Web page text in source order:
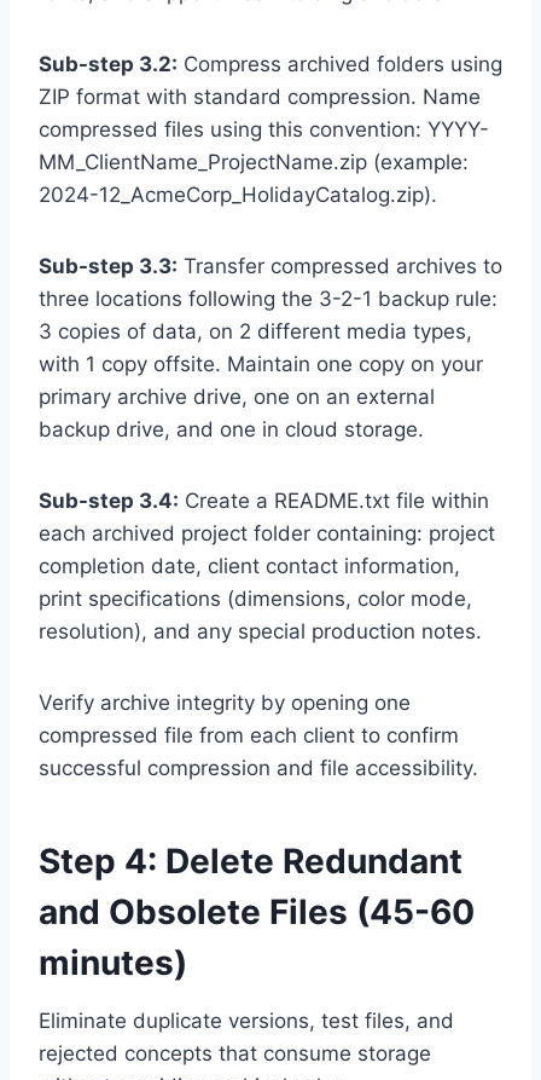
Sub-step 3.2: Compress archived folders using
ZIP format with standard compression. Name
compressed files using this convention: YYYY-
MM_ClientName_ProjectName.zip (example:
2024-12_AcmeCorp_HolidayCatalog.zip).
Sub-step 3.3: Transfer compressed archives to
three locations following the 3-2-1 backup rule:
3 copies of data, on 2 different media types,
with 1 copy offsite. Maintain one copy on your
primary archive drive, one on an external
backup drive, and one in cloud storage.
Sub-step 3.4: Create a README.txt file within
each archived project folder containing: project
completion date, client contact information,
print specifications (dimensions, color mode,
resolution), and any special production notes.
Verify archive integrity by opening one
compressed file from each client to confirm
successful compression and file accessibility.
Step 4: Delete Redundant
and Obsolete Files (45-60
minutes)
Eliminate duplicate versions, test files, and
rejected concepts that consume storage